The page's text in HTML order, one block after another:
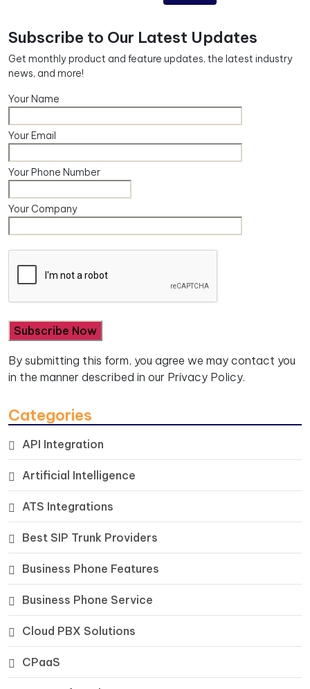
Subscribe to Our Latest Updates
Get monthly product and feature updates, the latest industry
news, and more!
Your Name
Your Email
Your Phone Number
Your Company
By submitting this form, you agree we may contact you
in the manner described in our Privacy Policy.
Categories
API Integration
Artificial Intelligence
ATS Integrations
Best SIP Trunk Providers
Business Phone Features
Business Phone Service
Cloud PBX Solutions
CPaaS